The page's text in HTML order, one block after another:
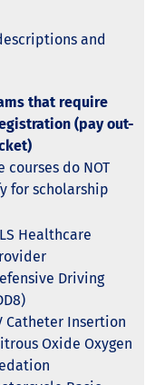
and
that require
(pay out-
courses do NOT
for scholarship
Healthcare
Driving
Catheter Insertion
Oxide Oxygen